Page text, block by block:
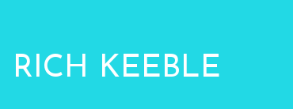
RICH KEEBLE